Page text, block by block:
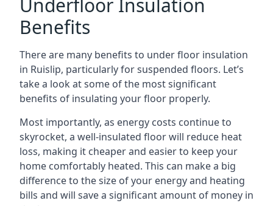
Underfloor Insulation
Benefits
There are many benefits to under floor insulation
in Ruislip, particularly for suspended floors. Let’s
take a look at some of the most significant
benefits of insulating your floor properly.
Most importantly, as energy costs continue to
skyrocket, a well-insulated floor will reduce heat
loss, making it cheaper and easier to keep your
home comfortably heated. This can make a big
difference to the size of your energy and heating
bills and will save a significant amount of money in